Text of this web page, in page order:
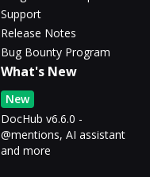
Support
Release Notes
Bug Bounty Program
What's New
New
DocHub v6.6.0 -
@mentions, AI assistant
and more